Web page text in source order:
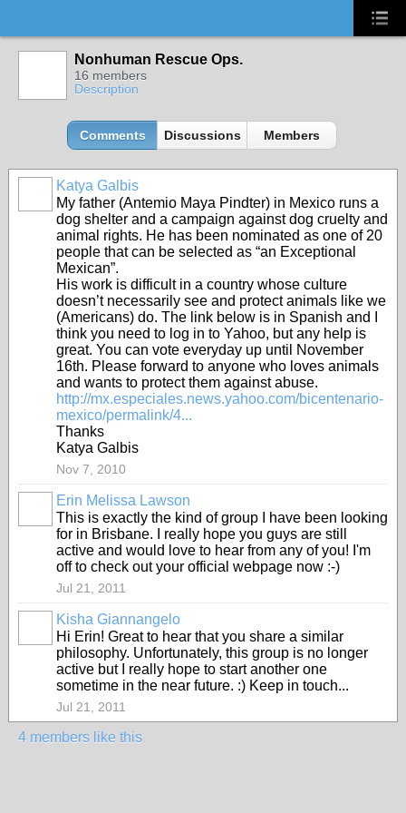
Nonhuman Rescue Ops.
16 members
Description
Comments Discussions Members
Katya Galbis
My father (Antemio Maya Pindter) in Mexico runs a
dog shelter and a campaign against dog cruelty and
animal rights. He has been nominated as one of 20
people that can be selected as “an Exceptional
Mexican”.
His work is difficult in a country whose culture
doesn’t necessarily see and protect animals like we
(Americans) do. The link below is in Spanish and I
think you need to log in to Yahoo, but any help is
great. You can vote everyday up until November
16th. Please forward to anyone who loves animals
and wants to protect them against abuse.
http://mx.especiales.news.yahoo.com/bicentenario-
mexico/permalink/4...
Thanks
Katya Galbis
Nov 7, 2010
Erin Melissa Lawson
This is exactly the kind of group I have been looking
for in Brisbane. I really hope you guys are still
active and would love to hear from any of you! I'm
off to check out your official webpage now :-)
Jul 21, 2011
Kisha Giannangelo
Hi Erin! Great to hear that you share a similar
philosophy. Unfortunately, this group is no longer
active but I really hope to start another one
sometime in the near future. :) Keep in touch...
Jul 21, 2011
4 members like this